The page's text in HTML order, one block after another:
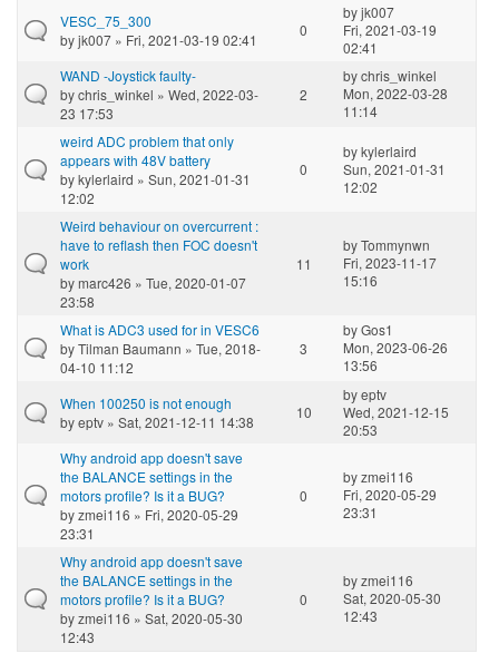
VESC_75_300
byjk007 » Fri, 2021-03-19 02:41
0
byjk007
Fri, 2021-03-19
02:41
WAND -Joystick faulty-
bychris_winkel » Wed, 2022-03-
23 17:53
2
bychris_winkel
Mon, 2022-03-28
11:14
weird ADC problem that only
appears with 48V battery
bykylerlaird » Sun, 2021-01-31
12:02
0
bykylerlaird
Sun, 2021-01-31
12:02
Weird behaviour on overcurrent :
have to reflash then FOC doesn't
work
bymarc426 » Tue, 2020-01-07
23:58
11
byTommynwn
Fri, 2023-11-17
15:16
What is ADC3 used for in VESC6
byTilman Baumann » Tue, 2018-
04-10 11:12
3
byGos1
Mon, 2023-06-26
13:56
When 100250 is not enough
byeptv » Sat, 2021-12-11 14:38
10
byeptv
Wed, 2021-12-15
20:53
Why android app doesn't save
the BALANCE settings in the
motors profile? Is it a BUG?
byzmei116 » Fri, 2020-05-29
23:31
0
byzmei116
Fri, 2020-05-29
23:31
Why android app doesn't save
the BALANCE settings in the
motors profile? Is it a BUG?
byzmei116 » Sat, 2020-05-30
12:43
0
byzmei116
Sat, 2020-05-30
12:43